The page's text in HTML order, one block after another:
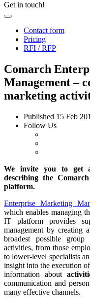
Get in touch!
Contact form
Pricing
RFI / RFP
Comarch
Management –
marketing
Published 15 Feb
Follow Us
We invite you to get
describing the
platform.
Enterprise Marketing
which enables managing
IT platform provides
management by creating
broadest possible
activities, from those
to lower-level specialists
insight into the execution
information about
communication and
many effective channels.